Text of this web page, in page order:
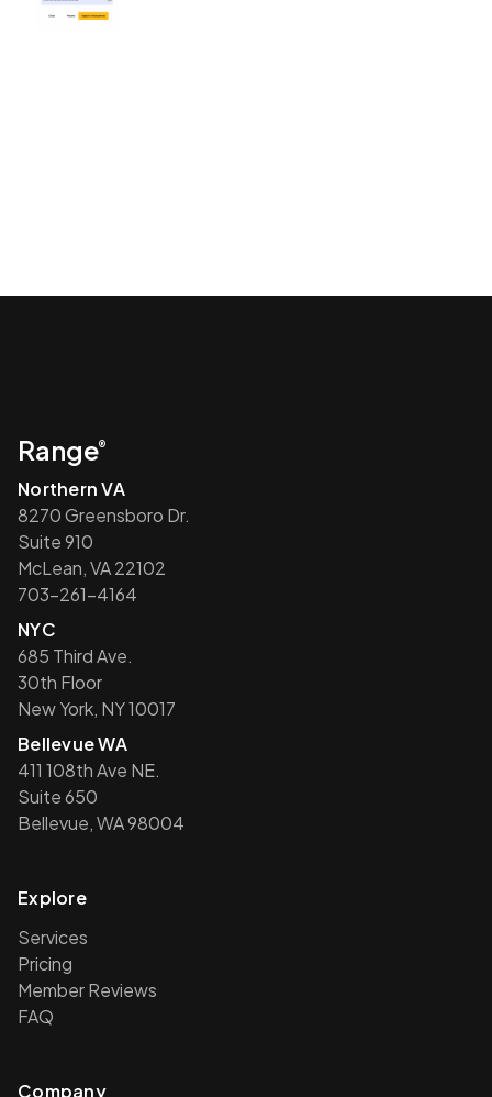
Range®
Northern VA
8270 Greensboro Dr.
Suite 910
McLean, VA 22102
703-261-4164
NYC
685 Third Ave.
30th Floor
New York, NY 10017
Bellevue WA
411 108th Ave NE.
Suite 650
Bellevue, WA 98004
Explore
Services
Pricing
Member Reviews
FAQ
Company